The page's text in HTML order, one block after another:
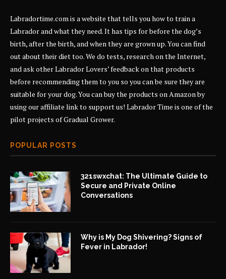
Labradortime.com is a website that tells you how to train a
Labrador and what they need. It has tips for before the dog’s
birth, after the birth, and when they are grown up. You can find
out about their diet too. We do tests, research on the Internet,
and ask other Labrador Lovers’ feedback on that products
before recommending them to you so you can be sure they are
suitable for your dog. You can buy the products on Amazon by
using our affiliate link to support us! Labrador Time is one of the
pilot projects ofGradual Grower.
POPULAR POSTS
321swxchat: The Ultimate Guide to
Secure and Private Online
Conversations
Why is My Dog Shivering? Signs of
Fever in Labrador!